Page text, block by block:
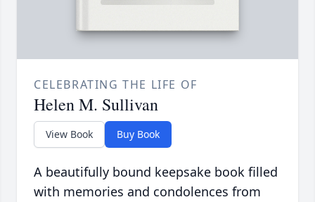
CELEBRATING THE LIFE OF
Helen M. Sullivan
View Book Buy Book
A beautifully bound keepsake book filled
with memories and condolences from